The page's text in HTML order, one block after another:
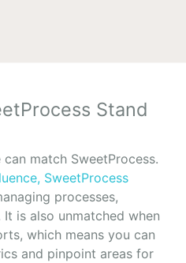
Stand
match SweetProcess.
SweetProcess
processes,
is also unmatched when
which means you can
and pinpoint areas for